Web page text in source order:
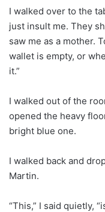
I walked over to the
just insult me. They
saw me as a mother.
wallet is empty, or
it.”
I walked out of the
opened the heavy
bright blue one.
I walked back and
Martin.
“This,” I said quietly,